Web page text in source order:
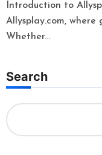
Introduction to Allysplay.com Welcome to the world of
Allysplay.com,
Whether...
Search